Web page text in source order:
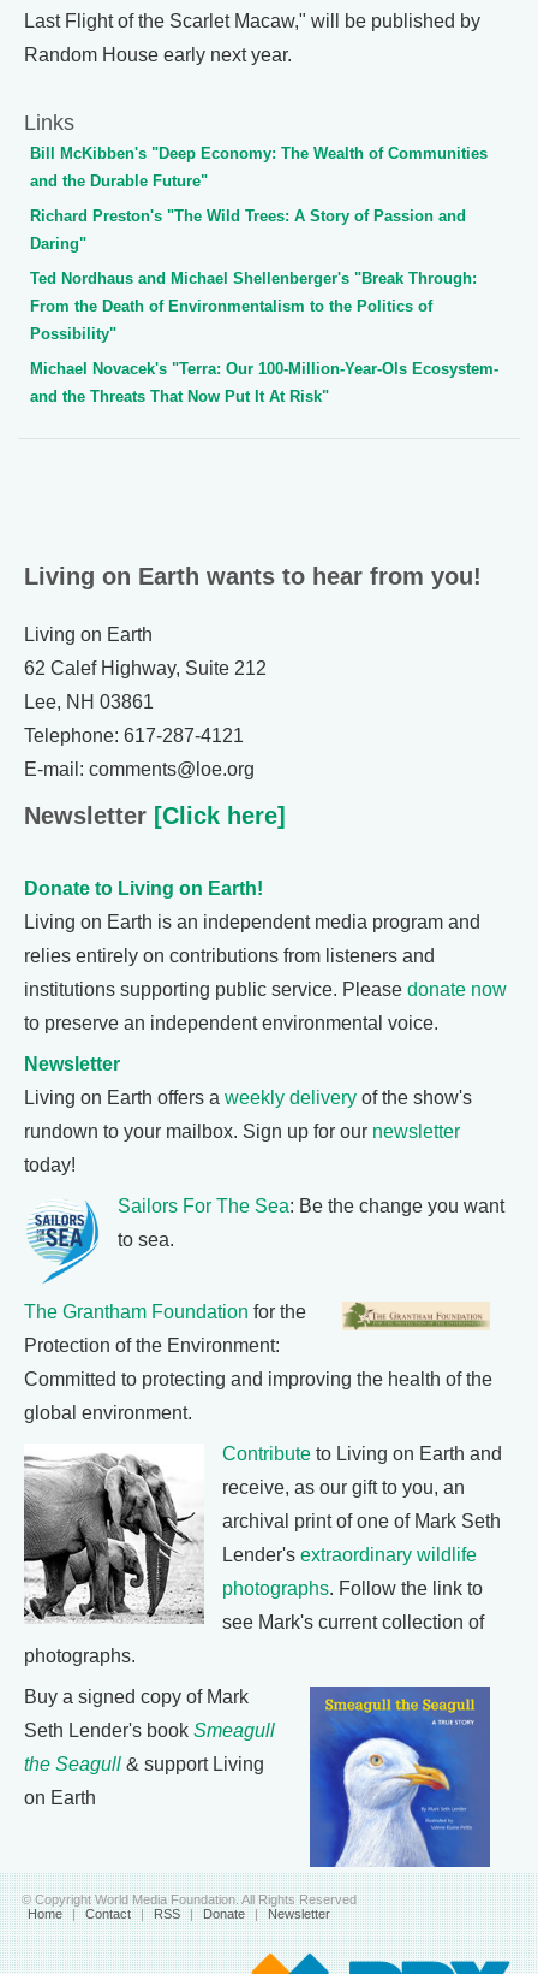
Last Flight of the Scarlet Macaw," will be published by
Random House early next year.
Links
Bill McKibben's "Deep Economy: The Wealth of Communities
and the Durable Future"
Richard Preston's "The Wild Trees: A Story of Passion and
Daring"
Ted Nordhaus and Michael Shellenberger's "Break Through:
From the Death of Environmentalism to the Politics of
Possibility"
Michael Novacek's "Terra: Our 100-Million-Year-Ols Ecosystem-
and the Threats That Now Put It At Risk"
Living on Earth wants to hear from you!
Living on Earth
62 Calef Highway, Suite 212
Lee, NH 03861
Telephone: 617-287-4121
E-mail: comments@loe.org
Newsletter [Click here]
Donate to Living on Earth!
Living on Earth is an independent media program and
relies entirely on contributions from listeners and
institutions supporting public service. Please donate now
to preserve an independent environmental voice.
Newsletter
Living on Earth offers a weekly delivery of the show's
rundown to your mailbox. Sign up for our newsletter
today!
Sailors For The Sea: Be the change you want
to sea.
The Grantham Foundation for the
Protection of the Environment:
Committed to protecting and improving the health of the
global environment.
Contribute to Living on Earth and
receive, as our gift to you, an
archival print of one of Mark Seth
Lender's extraordinary wildlife
photographs. Follow the link to
see Mark's current collection of
photographs.
Buy a signed copy of Mark
Seth Lender's book Smeagull
the Seagull & support Living
on Earth
© Copyright World Media Foundation. All Rights Reserved
Home | Contact | RSS | Donate | Newsletter